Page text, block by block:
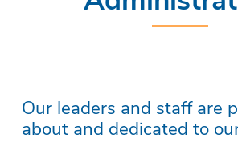
Our leaders and staff are
about and dedicated to